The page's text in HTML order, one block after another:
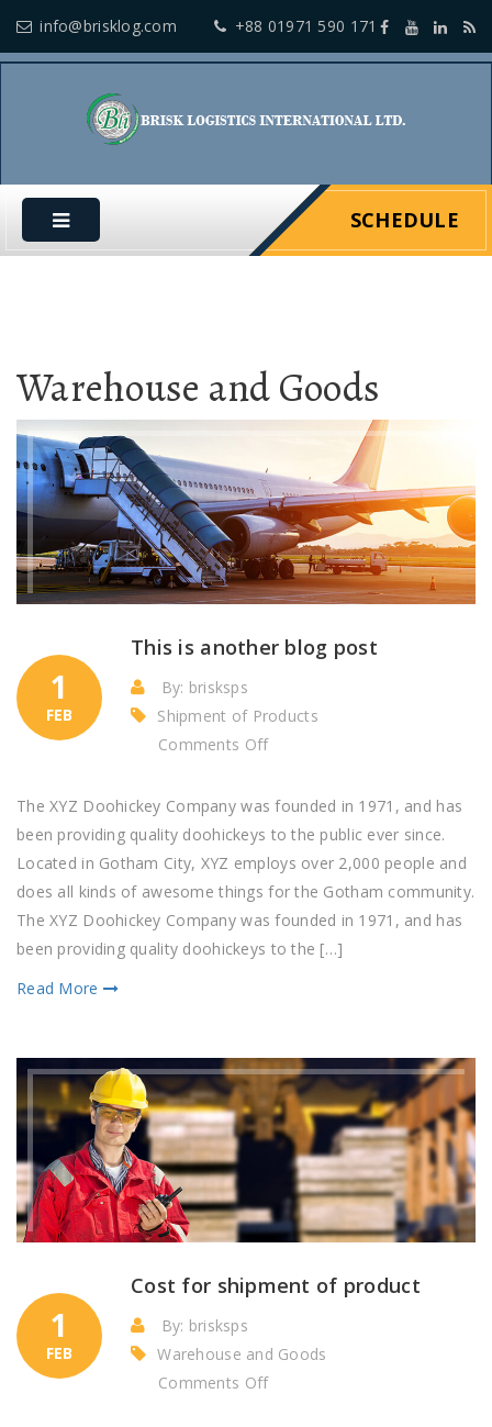
info@brisklog.com +88 01971 590 171
SCHEDULE
Warehouse and Goods
1
FEB
This is another blog post
By: brisksps
Shipment of Products
Comments Off
is
another
blog
post
The XYZ Doohickey Company was founded in 1971, and has
been providing quality doohickeys to the public ever since.
Located in Gotham City, XYZ employs over 2,000 people and
does all kinds of awesome things for the Gotham community.
The XYZ Doohickey Company was founded in 1971, and has
been providing quality doohickeys to the […]
Read More
1
FEB
Cost for shipment of product
By: brisksps
Warehouse and Goods
Comments Off